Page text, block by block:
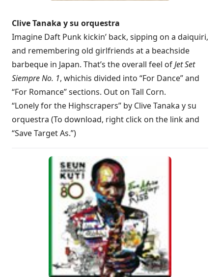
Clive Tanaka y su orquestra
Imagine Daft Punk kickin’ back, sipping on a daiquiri,
and remembering old girlfriends at a beachside
barbeque in Japan. That’s the overall feel ofJet Set
Siempre No. 1, whichis divided into “For Dance” and
“For Romance” sections. Out on Tall Corn.
“Lonely for the Highscrapers” by Clive Tanaka y su
orquestra (To download, right click on the link and
“Save Target As.”)